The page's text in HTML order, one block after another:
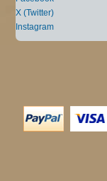
X (Twitter)
Instagram